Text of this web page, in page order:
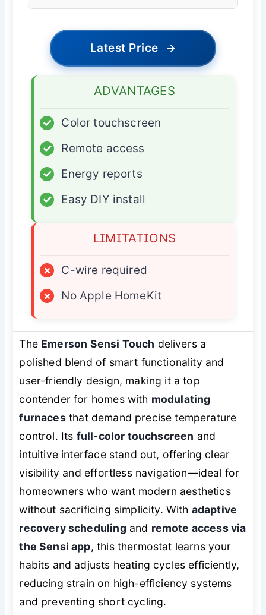
Latest Price →
ADVANTAGES
✓
Color touchscreen
✓
Remote access
✓
Energy reports
✓
Easy DIY install
LIMITATIONS
×
C-wire required
×
No Apple HomeKit
The Emerson Sensi Touch delivers a
polished blend of smart functionality and
user-friendly design, making it a top
contender for homes with modulating
furnacesthat demand precise temperature
control. Its full-color touchscreen and
intuitive interface stand out, offering clear
visibility and effortless navigation—ideal for
homeowners who want modern aesthetics
without sacrificing simplicity. With adaptive
recovery scheduling and remote access via
the Sensi app, this thermostat learns your
habits and adjusts heating cycles efficiently,
reducing strain on high-efficiency systems
and preventing short cycling.